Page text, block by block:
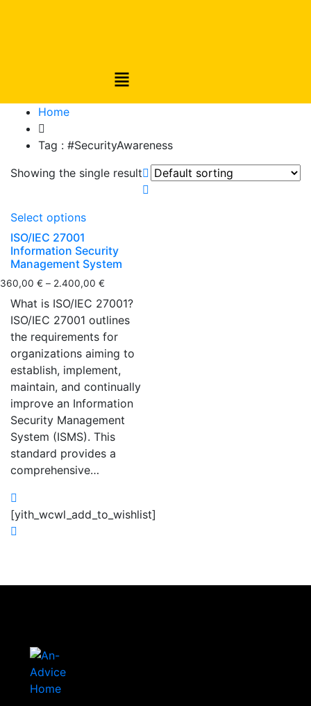
Home
Tag : #SecurityAwareness
Showing the single result
Select options
ISO/IEC 27001
Information Security
Management System
360,00 € – 2.400,00 €
What is ISO/IEC 27001?
ISO/IEC 27001 outlines
the requirements for
organizations aiming to
establish, implement,
maintain, and continually
improve an Information
Security Management
System (ISMS). This
standard provides a
comprehensive…
[yith_wcwl_add_to_wishlist]